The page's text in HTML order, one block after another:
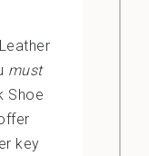
must
Shoe
key